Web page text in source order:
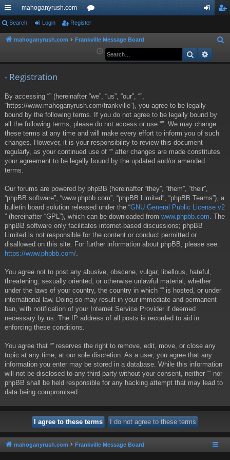
ui
ck
mahoganyrush.com
or
u ist
Search Login Register
mahoganyrush.com Frankville Message Board
a
Search
- Registration
By accessing “” (hereinafter “we”, “us”, “our”, “”,
“https://www.mahoganyrush.com/frankville”), you agree to be legally
bound by the following terms. If you do not agree to be legally bound by
all the following terms, please do not access or use “”. We may change
these terms at any time and will make every effort to inform you of such
changes. However, it is your responsibility to review this document
regularly, as your continued use of “” after changes are made constitutes
your agreement to be legally bound by the updated and/or amended
terms.
Our forums are powered by phpBB (hereinafter “they”, “them”, “their”,
“phpBB software”, “www.phpbb.com”, “phpBB Limited”, “phpBB Teams”), a
bulletin board solution released under the “GNU General Public License v2
” (hereinafter “GPL”), which can be downloaded from www.phpbb.com . The
phpBB software only facilitates internet-based discussions; phpBB
Limited is not responsible for the content or conduct permitted or
disallowed on this site. For further information about phpBB, please see:
https://www.phpbb.com/
You agree not to post any abusive, obscene, vulgar, libellous, hateful,
threatening, sexually oriented, or otherwise unlawful material, whether
under the laws of your country, the country in which “” is hosted, or under
international law. Doing so may result in your immediate and permanent
ban, with notification of your Internet Service Provider if deemed
necessary by us. The IP address of all posts is recorded to aid in
enforcing these conditions.
You agree that “” reserves the right to remove, edit, move, or close any
topic at any time, at our sole discretion. As a user, you agree that any
information you enter may be stored in a database. While this information
will not be disclosed to any third party without your consent, neither “” nor
phpBB shall be held responsible for any hacking attempt that may lead to
data being compromised.
mahoganyrush.com Frankville Message Board